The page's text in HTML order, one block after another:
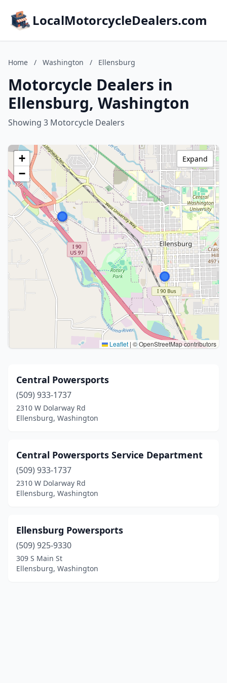
LocalMotorcycleDealers.com
Home / Washington / Ellensburg
Motorcycle Dealers in
Ellensburg, Washington
Showing 3 Motorcycle Dealers
+
−
Leaflet | © OpenStreetMap contributors
Expand
Central Powersports
(509) 933-1737
2310 W Dolarway Rd
Ellensburg, Washington
Central Powersports Service Department
(509) 933-1737
2310 W Dolarway Rd
Ellensburg, Washington
Ellensburg Powersports
(509) 925-9330
309 S Main St
Ellensburg, Washington